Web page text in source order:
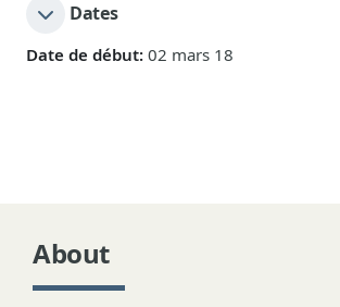
Dates
Date de début: 02 mars 18
About